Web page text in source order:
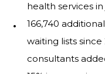
health services
166,740
waiting lists
consultants